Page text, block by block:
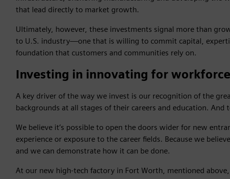
that lead directly to market growth.
Ultimately, however, these investments signal more than
to U.S. industry—one that is willing to commit capital,
foundation that customers and communities rely on.
Investing in innovating for workforce
A key driver of the way we invest is our recognition of the
backgrounds at all stages of their careers and education.
We believe it’s possible to open the doors wider for new
experience or exposure to the career fields. Because we
and we can demonstrate how it can be done.
At our new high-tech factory in Fort Worth, mentioned